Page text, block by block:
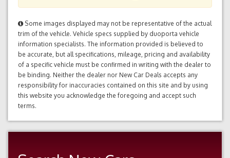
Some images displayed may not be representative of the actual
trim of the vehicle. Vehicle specs supplied by duoporta vehicle
information specialists. The information provided is believed to
be accurate, but all specifications, mileage, pricing and availability
of a specific vehicle must be confirmed in writing with the dealer to
be binding. Neither the dealer nor New Car Deals accepts any
responsibility for inaccuracies contained on this site and by using
this website you acknowledge the foregoing and accept such
terms.